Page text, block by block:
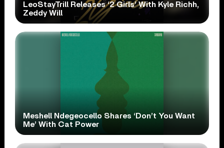
LeoStayTrill Releases ‘2 Girls’ With Kyle Richh,
Zeddy Will
Meshell Ndegeocello Shares ‘Don’t You Want
Me’ With Cat Power